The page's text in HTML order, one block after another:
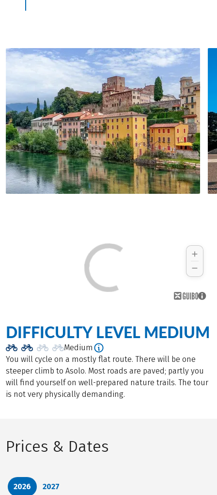
grappa tasting session.
DIFFICULTY LEVEL MEDIUM
Medium
You will cycle on a mostly flat route. There will be one
steeper climb to Asolo. Most roads are paved; partly you
will find yourself on well-prepared nature trails. The tour
is not very physically demanding.
Prices & Dates
2026 2027